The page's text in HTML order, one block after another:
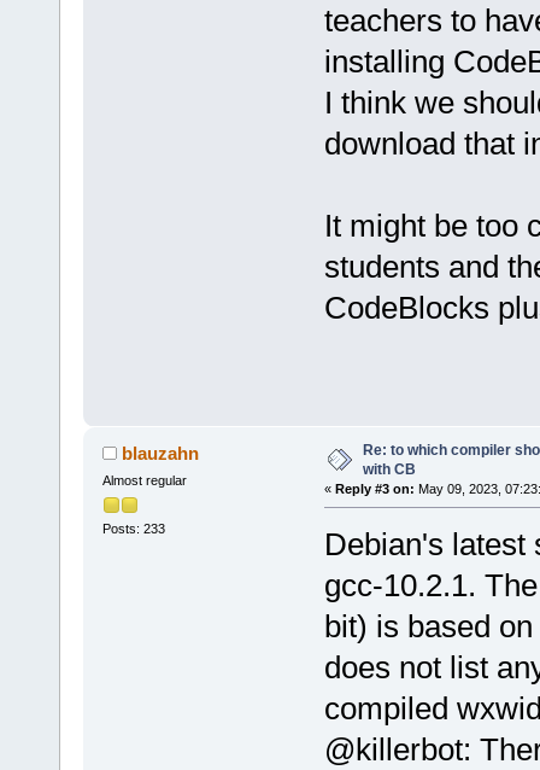
teachers to
installing
I think we
download that
It might be too
students and
CodeBlocks
blauzahn
Almost regular
Posts: 233
Re: to which compiler
with CB
« Reply #3 on: May 09, 2023,
Debian's latest
gcc-10.2.1.
bit) is based
does not list
compiled
@killerbot: